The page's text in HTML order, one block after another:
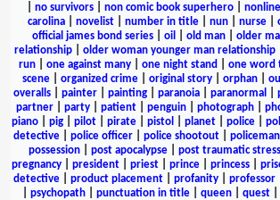
no survivors non comic book superhero
carolina
novelist number in title nun nurse
official james bond series| oil old man| older
relationship| older woman younger man relationship|
run
one against many one night stand one word
scene| organized crime| original story| orphan|
overalls
painter painting paranoia paranormal
partner
party patient penguin photograph
piano
pig pilot pirate pistol planet police
detective| police officer| police shootout| policeman
possession
post apocalypse post traumatic
pregnancy
president priest prince princess
detective
product placement profanity professor
psychopath| punctuation in title| queen| quest|